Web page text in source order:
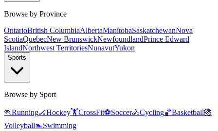
Browse by Province
OntarioBritish ColumbiaAlbertaManitobaSaskatchewanNova
ScotiaQuebecNew BrunswickNewfoundlandPrince Edward
IslandNorthwest TerritoriesNunavutYukon
Sports
Browse by Sport
🏃Running🏒Hockey🏋️CrossFit⚽Soccer🚴Cycling🏀Basketball🏐
Volleyball🏊Swimming